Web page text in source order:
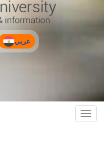
PLUS
عربي
(current)